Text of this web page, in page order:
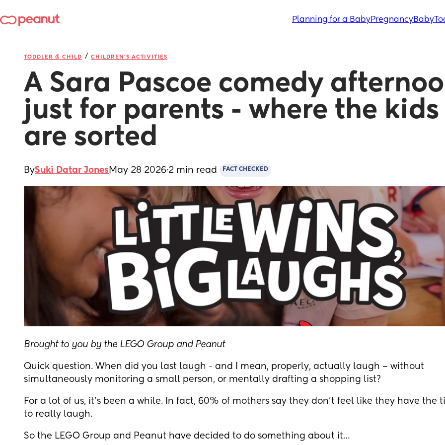
Planning for a BabyPregnancyBaby
TODDLER & CHILD / CHILDREN'S ACTIVITIES
A Sara Pascoe comedy
just for parents - where the kids
are sorted
BySuki Datar Jones May 28 2026·2 min read FACT CHECKED
Brought to you by the LEGO Group and Peanut
Quick question. When did you last laugh - and I mean, properly, actually laugh – without
simultaneously monitoring a small person, or mentally drafting a shopping list?
For a lot of us, it's been a while. In fact, 60% of mothers say they don't feel like they have the
to really laugh.
So the LEGO Group and Peanut have decided to do something about it…